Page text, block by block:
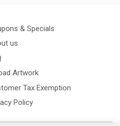
& Specials
us
Artwork
Tax Exemption
Policy